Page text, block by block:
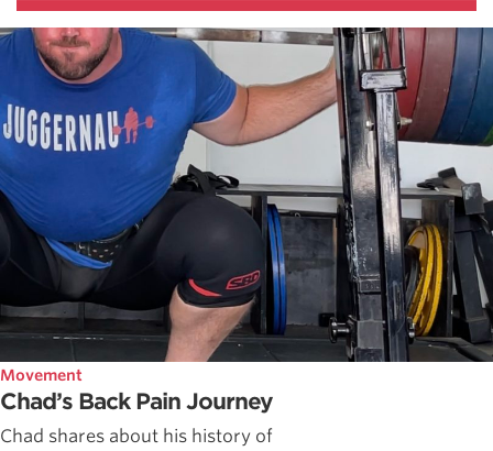
Movement
Chad’s Back Pain Journey
Chad shares about his history of